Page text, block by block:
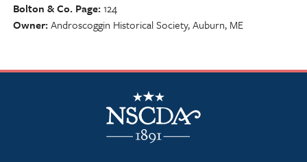
Bolton & Co. Page 124
Owner Androscoggin Historical Society, Auburn, ME
NSCDA Logo